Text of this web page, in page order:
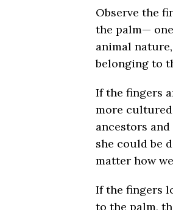
Observe the
the palm—
animal
belonging to
If the fingers
more
ancestors
she could be
matter how
If the fingers
to the palm,